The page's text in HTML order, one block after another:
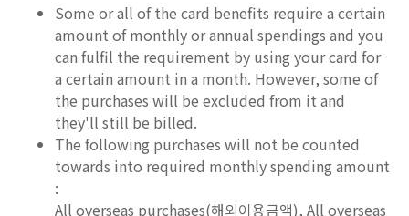
Some or all of the card benefits require a certain
amount of monthly or annual spendings and you
can fulfil the requirement by using your card for
a certain amount in a month. However, some of
the purchases will be excluded from it and
they'll still be billed.
The following purchases will not be counted
towards into required monthly spending amount
:
All overseas purchases(해외이용금액), All overseas